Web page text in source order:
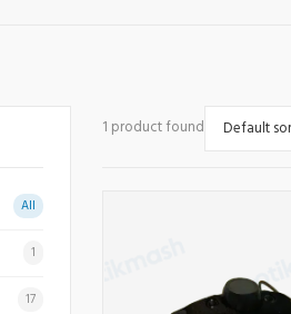
All
1
17
1 product found